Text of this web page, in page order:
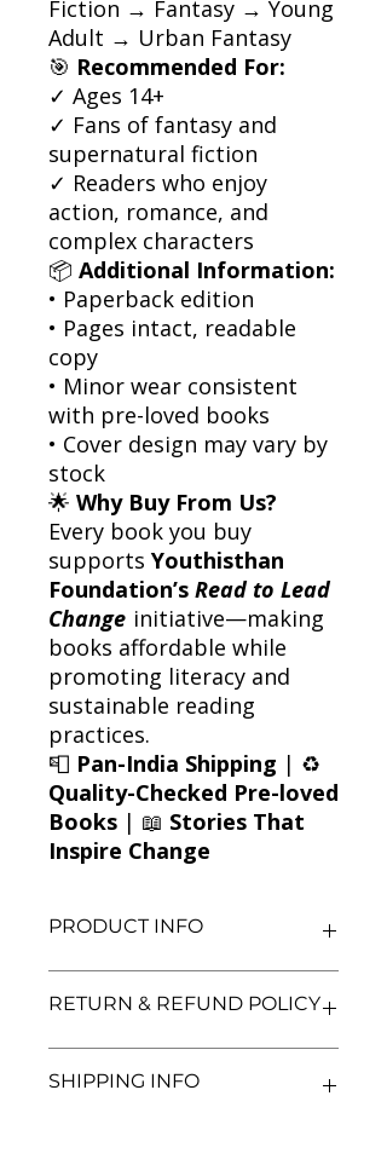
Fiction → Fantasy → Young
Adult → Urban Fantasy
🎯 Recommended For:
✓ Ages 14+
✓ Fans of fantasy and
supernatural fiction
✓ Readers who enjoy
action, romance, and
complex characters
📦 Additional Information:
• Paperback edition
• Pages intact, readable
copy
• Minor wear consistent
with pre-loved books
• Cover design may vary by
stock
🌟 Why Buy From Us?
Every book you buy
supports Youthisthan
Foundation’s Read to Lead
Change initiative—making
books affordable while
promoting literacy and
sustainable reading
practices.
📮 Pan-India Shipping | ♻️
Quality-Checked Pre-loved
Books | 📖 Stories That
Inspire Change
PRODUCT INFO
Author: Cassandra Clare
Language: English
RETURN & REFUND POLICY
satisfaction. If you are unsatisfied
SHIPPING INFO